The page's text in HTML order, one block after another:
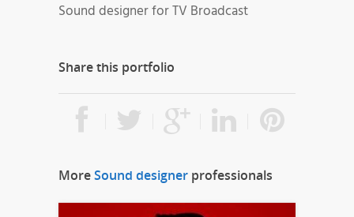
Sound designer for TV Broadcast
Share this portfolio
MoreSound designer professionals